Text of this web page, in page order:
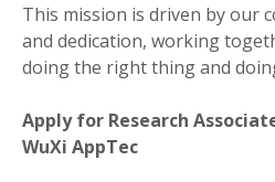
This mission is driven by our
and dedication, working
doing the right thing and
Apply for Research
WuXi AppTec